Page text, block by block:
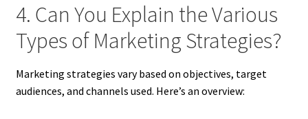
4. Can You Explain the Various
Types of Marketing Strategies?
Marketing strategies vary based on objectives, target
audiences, and channels used. Here’s an overview: